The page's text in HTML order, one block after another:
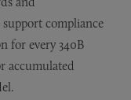
compliance
for every 340B
accumulated